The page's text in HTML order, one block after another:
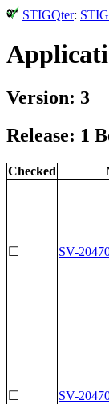
STIGQter:
Version: 3
Release: 1
Checked
☐ SV-
☐ SV-